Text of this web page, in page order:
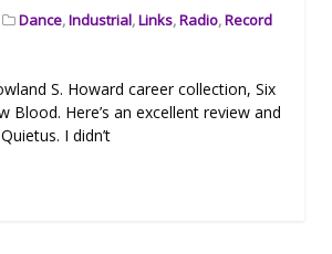
Dance,Industrial,Links,Radio,Record
S. Howard career collection, Six
Blood. Here’s an excellent review and
I didn’t